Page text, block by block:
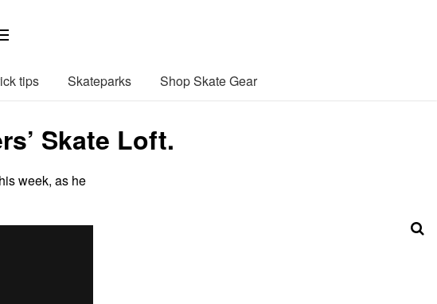
tips Skateparks Shop Skate Gear
Skate Loft.
week, as he